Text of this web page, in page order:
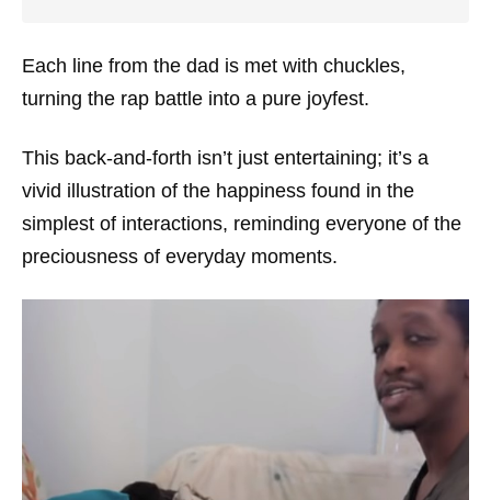
Each line from the dad is met with chuckles,
turning the rap battle into a pure joyfest.
This back-and-forth isn’t just entertaining; it’s a
vivid illustration of the happiness found in the
simplest of interactions, reminding everyone of the
preciousness of everyday moments.